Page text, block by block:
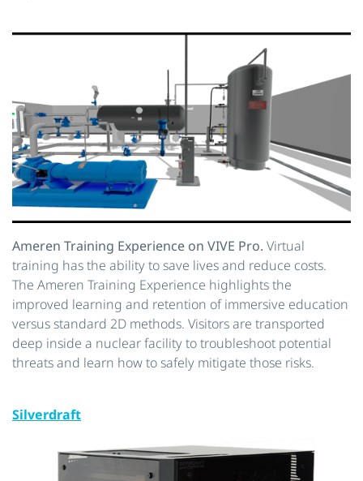
Ameren Training Experience on VIVE Pro. Virtual
training has the ability to save lives and reduce costs.
The Ameren Training Experience highlights the
improved learning and retention of immersive education
versus standard 2D methods. Visitors are transported
deep inside a nuclear facility to troubleshoot potential
threats and learn how to safely mitigate those risks.
Silverdraft